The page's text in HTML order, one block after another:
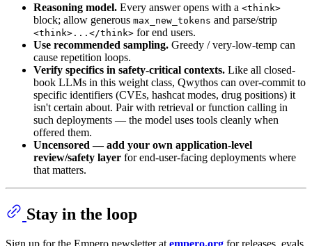
Reasoning model. Every answer opens with a <think>
block; allow generous max_new_tokens and parse/strip
<think>...</think> for end users.
Use recommended sampling. Greedy / very-low-temp can
cause repetition loops.
Verify specifics in safety-critical contexts. Like all closed-
book LLMs in this weight class, Qwythos can over-commit to
specific identifiers (CVEs, hashcat modes, drug positions) it
isn't certain about. Pair with retrieval or function calling in
such deployments — the model uses tools cleanly when
offered them.
Uncensored — add your own application-level
review/safety layer for end-user-facing deployments where
that matters.
Stay in the loop
Sign up for the Empero newsletter at empero.org for releases, evals,